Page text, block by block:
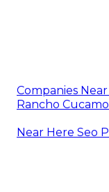
Companies
Rancho
Near Here Seo